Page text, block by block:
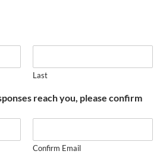
Last
reach you, please confirm
Confirm Email